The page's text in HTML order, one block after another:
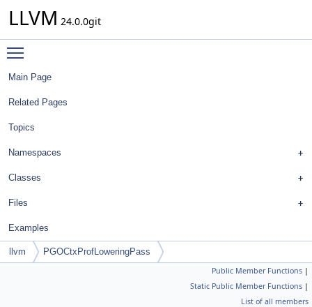
LLVM 24.0.0git
Main Page
Related Pages
Topics
Namespaces
Classes
Files
Examples
llvm PGOCtxProfLoweringPass
Public Member Functions |
Static Public Member Functions |
List of all members